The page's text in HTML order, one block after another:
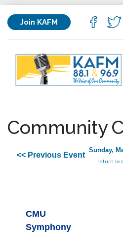
Join KAFM
Community
<< Previous Event
Sunday,
return to
CMU
Symphony